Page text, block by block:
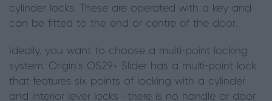
cylinder locks. These are operated with a key and
can be fitted to the end or centre of the door.
Ideally, you want to choose a multi-point locking
system. Origin’s OS29+ Slider has a multi-point lock
that features six points of locking with a cylinder
and interior lever locks –there is no handle or door